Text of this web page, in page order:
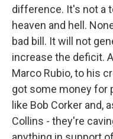
difference. It's not a
heaven and hell.
bad bill. It will not
increase the deficit.
Marco Rubio, to his
got some money for
like Bob Corker and,
Collins - they're